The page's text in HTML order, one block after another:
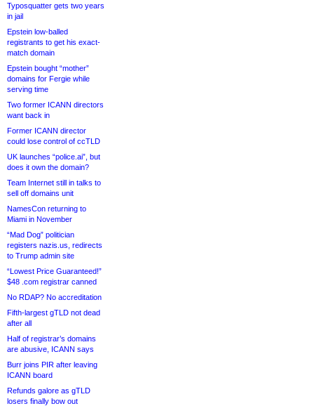
Typosquatter gets two years
in jail
Epstein low-balled
registrants to get his exact-
match domain
Epstein bought “mother”
domains for Fergie while
serving time
Two former ICANN directors
want back in
Former ICANN director
could lose control of ccTLD
UK launches “police.ai”, but
does it own the domain?
Team Internet still in talks to
sell off domains unit
NamesCon returning to
Miami in November
“Mad Dog” politician
registers nazis.us, redirects
to Trump admin site
“Lowest Price Guaranteed!”
$48 .com registrar canned
No RDAP? No accreditation
Fifth-largest gTLD not dead
after all
Half of registrar’s domains
are abusive, ICANN says
Burr joins PIR after leaving
ICANN board
Refunds galore as gTLD
losers finally bow out